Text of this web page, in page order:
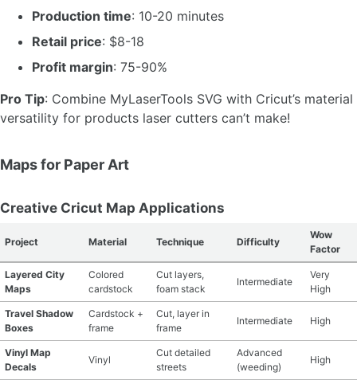
Production time: 10-20 minutes
Retail price: $8-18
Profit margin: 75-90%
Pro Tip: Combine MyLaserTools SVG with Cricut’s material
versatility for products laser cutters can’t make!
Maps for Paper Art
Creative Cricut Map Applications
Project Material Technique Difficulty
Wow
Factor
Layered City
Maps
Colored
cardstock
Cut layers,
foam stack
Intermediate
Very
High
Travel Shadow
Boxes
Cardstock +
frame
Cut, layer in
frame
Intermediate High
Vinyl Map
Decals
Vinyl
Cut detailed
streets
Advanced
(weeding)
High